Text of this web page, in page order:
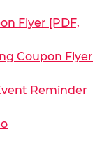
Flyer [PDF,
Coupon Flyer
Reminder